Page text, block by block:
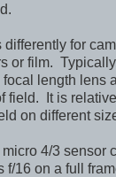
differently for
or film.
length lens
field. It is
on different
4/3 sensor
f/16 on a full